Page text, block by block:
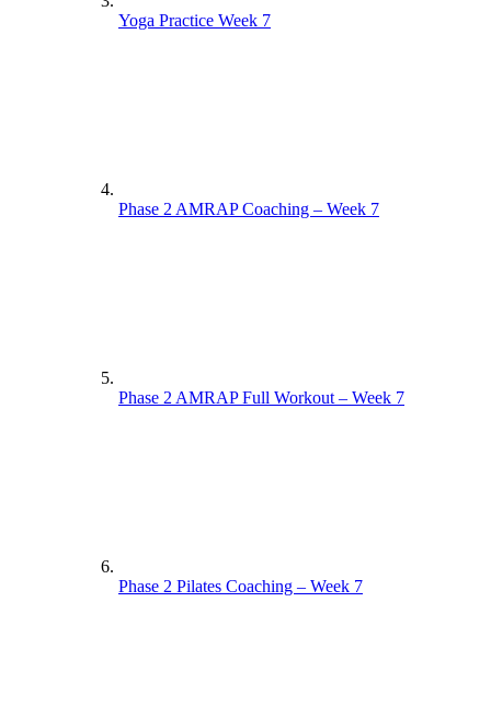
Yoga Practice Week 7
Phase 2 AMRAP Coaching – Week 7
Phase 2 AMRAP Full Workout – Week 7
Phase 2 Pilates Coaching – Week 7